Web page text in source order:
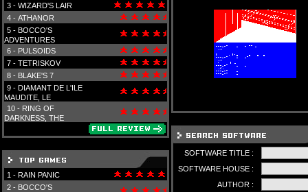
3 - WIZARD'S LAIR
4 - ATHANOR
5 - BOCCO'S
ADVENTURES
6 - PULSOIDS
7 - TETRISKOV
8 - BLAKE'S 7
9 - DIAMANT DE L'ILE
MAUDITE, LE
10 - RING OF
DARKNESS, THE
1 - RAIN PANIC
2 - BOCCO'S
SOFTWARE TITLE :
SOFTWARE HOUSE :
AUTHOR :